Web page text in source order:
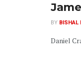
BY BISHAL
Daniel